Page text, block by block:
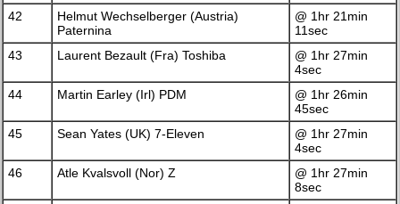
42
Helmut Wechselberger (Austria)
Paternina
@ 1hr 21min
11sec
43
Laurent Bezault (Fra) Toshiba
@ 1hr 27min
4sec
44
Martin Earley (Irl) PDM
@ 1hr 26min
45sec
45
Sean Yates (UK) 7-Eleven
@ 1hr 27min
4sec
46
Atle Kvalsvoll (Nor) Z
@ 1hr 27min
8sec